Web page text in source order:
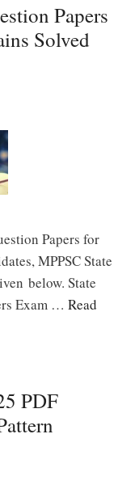
Papers
Solved
Papers for
MPPSC State
below. State
Exam … Read
PDF